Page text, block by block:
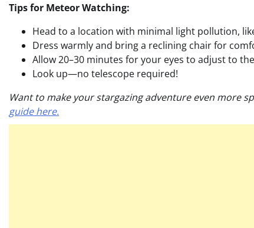
Tips for Meteor Watching:
Head to a location with minimal light pollution,
Dress warmly and bring a reclining chair for
Allow 20–30 minutes for your eyes to adjust to
Look up—no telescope required!
Want to make your stargazing adventure even more
guide here.